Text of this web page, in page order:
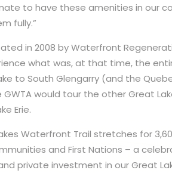
to have these amenities in our
fully.”
in 2008 by Waterfront
what was, at that time, the
to South Glengarry (and the
would tour the other Great
Erie.
Waterfront Trail stretches for
and First Nations – a
private investment in our Great